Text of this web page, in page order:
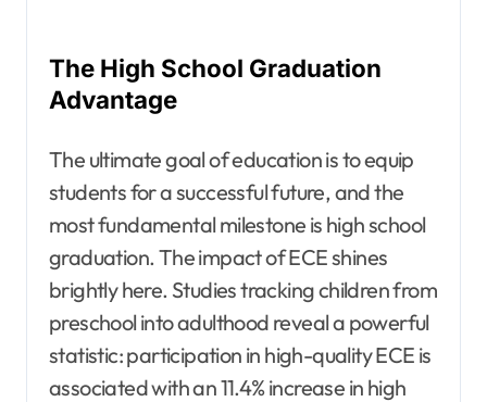
The High School Graduation
Advantage
The ultimate goal of education is to equip
students for a successful future, and the
most fundamental milestone is high school
graduation. The impact of ECE shines
brightly here. Studies tracking children from
preschool into adulthood reveal a powerful
statistic: participation in high-quality ECE is
associated with an 11.4% increase in high